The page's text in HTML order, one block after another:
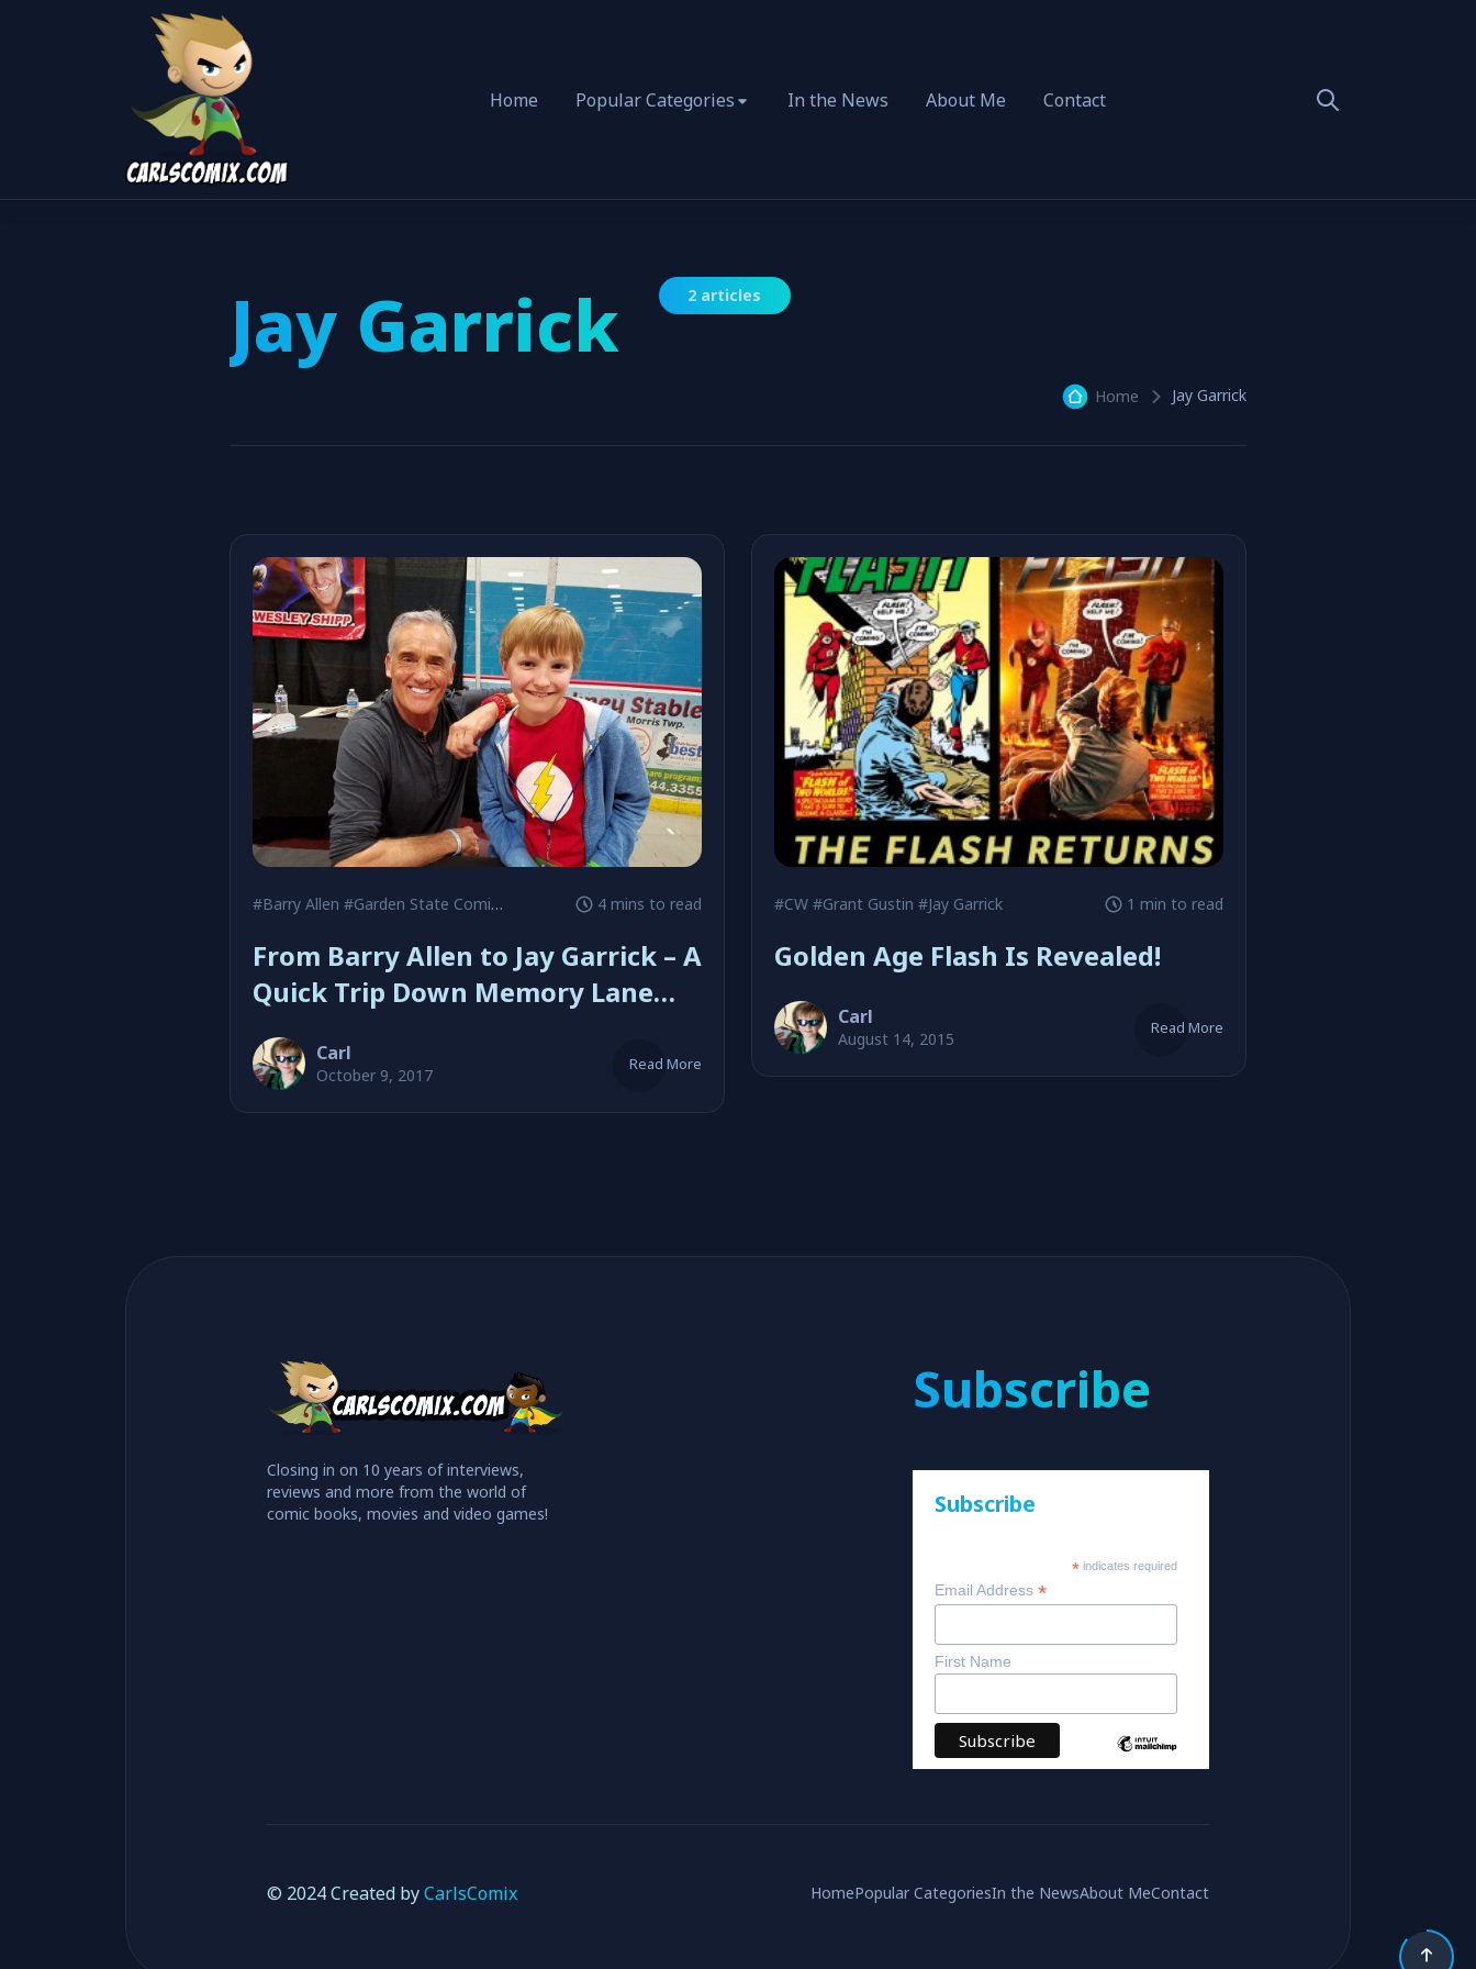
Home Popular Categories In the News About Me Contact
Jay Garrick 2 articles
Home Jay Garrick
#Barry Allen #Garden State Comic Fest #Grant Gustin4 mins to read
From Barry Allen to Jay Garrick – A
Quick Trip Down Memory Lane
with John Wesley Shipp
Carl
October 9, 2017
Read More
#CW #Grant Gustin #Jay Garrick 1 min to read
Golden Age Flash Is Revealed!
Carl
August 14, 2015
Read More
Closing in on 10 years of interviews,
reviews and more from the world of
comic books, movies and video games!
Subscribe
Subscribe
*indicates required
Email Address *
First Name
© 2024 Created byCarlsComix HomePopular CategoriesIn the NewsAbout MeContact